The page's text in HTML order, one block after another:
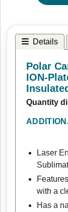
Details
Polar
ION-
Quantity
Laser
with a
Has a